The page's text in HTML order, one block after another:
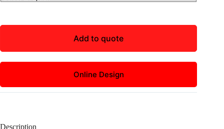
Add to quote
Online Design
Description